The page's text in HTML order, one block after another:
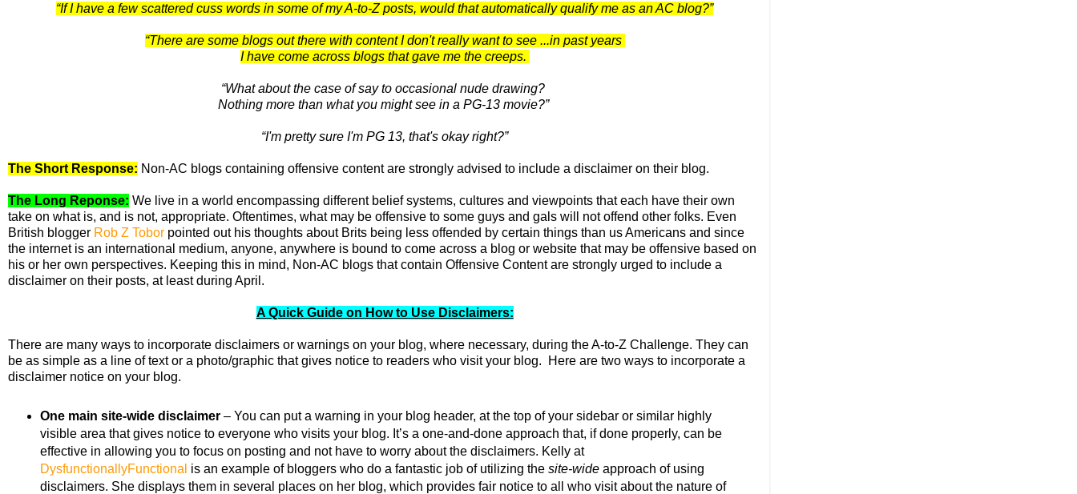
“If I have a few scattered cuss words in some of my A-to-Z posts, would that automatically qualify me as an AC blog?”
“There are some blogs out there with content I don't really want to see ...in past years
I have come across blogs that gave me the creeps.
“What about the case of say to occasional nude drawing?
Nothing more than what you might see in a PG-13 movie?”
“I'm pretty sure I'm PG 13, that's okay right?”
The Short Response: Non-AC blogs containing offensive content are strongly advised to include a disclaimer on their blog.
The Long Reponse: We live in a world encompassing different belief systems, cultures and viewpoints that each have their own
take on what is, and is not, appropriate. Oftentimes, what may be offensive to some guys and gals will not offend other folks. Even
British blogger Rob Z Tobor pointed out his thoughts about Brits being less offended by certain things than us Americans and since
the internet is an international medium, anyone, anywhere is bound to come across a blog or website that may be offensive based on
his or her own perspectives. Keeping this in mind, Non-AC blogs that contain Offensive Content are strongly urged to include a
disclaimer on their posts, at least during April.
A Quick Guide on How to Use Disclaimers:
There are many ways to incorporate disclaimers or warnings on your blog, where necessary, during the A-to-Z Challenge. They can
be as simple as a line of text or a photo/graphic that gives notice to readers who visit your blog. Here are two ways to incorporate a
disclaimer notice on your blog.
One main site-wide disclaimer– You can put a warning in your blog header, at the top of your sidebar or similar highly
visible area that gives notice to everyone who visits your blog. It’s a one-and-done approach that, if done properly, can be
effective in allowing you to focus on posting and not have to worry about the disclaimers. Kelly at
DysfunctionallyFunctional is an example of bloggers who do a fantastic job of utilizing the site-wideapproach of using
disclaimers. She displays them in several places on her blog, which provides fair notice to all who visit about the nature of